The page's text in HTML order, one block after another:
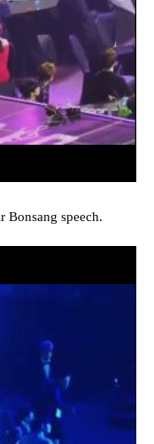
Bonsang speech.